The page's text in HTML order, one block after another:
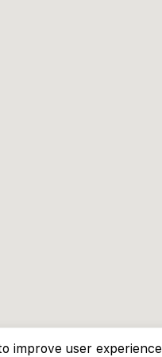
improve user experience